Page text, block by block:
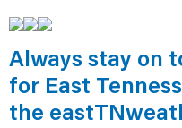
Always stay on
for East
the